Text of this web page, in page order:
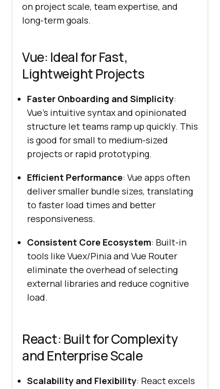
on project scale, team expertise, and
long-term goals.
Vue: Ideal for Fast,
Lightweight Projects
Faster Onboarding and Simplicity:
Vue’s intuitive syntax and opinionated
structure let teams ramp up quickly. This
is good for small to medium-sized
projects or rapid prototyping.
Efficient Performance: Vue apps often
deliver smaller bundle sizes, translating
to faster load times and better
responsiveness.
Consistent Core Ecosystem: Built-in
tools like Vuex/Pinia and Vue Router
eliminate the overhead of selecting
external libraries and reduce cognitive
load.
React: Built for Complexity
and Enterprise Scale
Scalability and Flexibility: React excels